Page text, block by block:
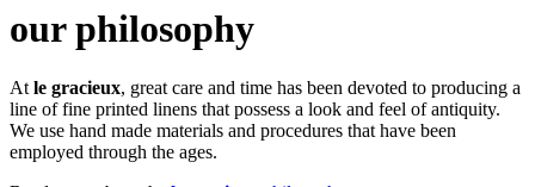
our philosophy
At le gracieux, great care and time has been devoted to producing a
line of fine printed linens that possess a look and feel of antiquity.
We use hand made materials and procedures that have been
employed through the ages.